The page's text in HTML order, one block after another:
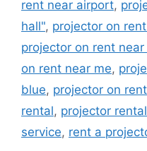
rent near airport,
hall", projector on
projector on rent
on rent near me,
blue, projector on
rental, projector
service, rent a